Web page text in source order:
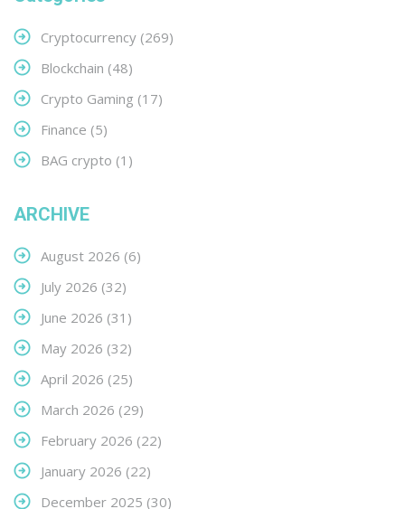
Cryptocurrency (269)
Blockchain (48)
Crypto Gaming (17)
Finance (5)
BAG crypto (1)
ARCHIVE
August 2026 (6)
July 2026 (32)
June 2026 (31)
May 2026 (32)
April 2026 (25)
March 2026 (29)
February 2026 (22)
January 2026 (22)
December 2025 (30)